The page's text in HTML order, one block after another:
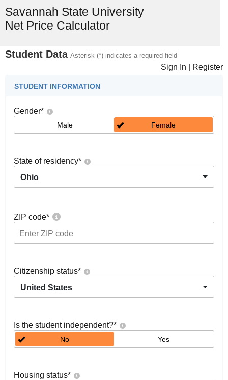
Savannah State University
Net Price Calculator
Student Data Asterisk (*) indicates a required field
Sign In Register
STUDENT INFORMATION
Gender*
Male Female
State of residency*
Ohio
ZIP code*
Citizenship status*
United States
Is the student independent?*
No Yes
Housing status*